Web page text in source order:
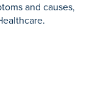
and causes,